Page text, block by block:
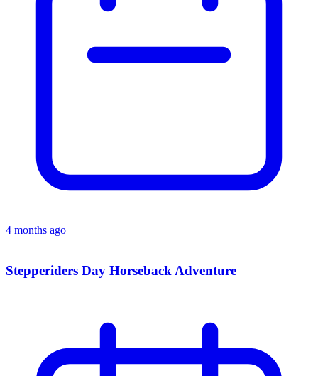
4 months ago
Stepperiders Day Horseback Adventure